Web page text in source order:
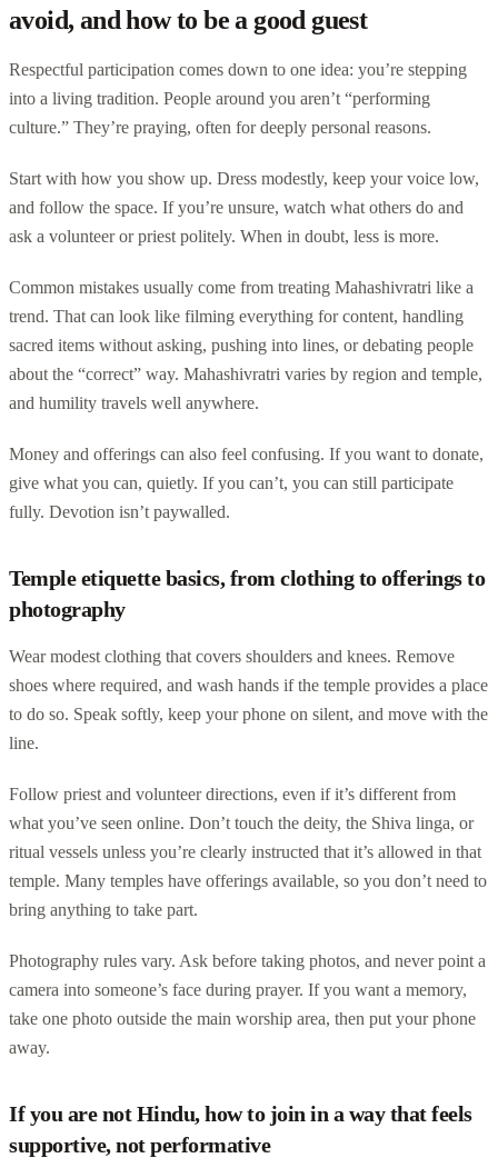
avoid, and how to be a good guest
Respectful participation comes down to one idea: you’re stepping
into a living tradition. People around you aren’t “performing
culture.” They’re praying, often for deeply personal reasons.
Start with how you show up. Dress modestly, keep your voice low,
and follow the space. If you’re unsure, watch what others do and
ask a volunteer or priest politely. When in doubt, less is more.
Common mistakes usually come from treating Mahashivratri like a
trend. That can look like filming everything for content, handling
sacred items without asking, pushing into lines, or debating people
about the “correct” way. Mahashivratri varies by region and temple,
and humility travels well anywhere.
Money and offerings can also feel confusing. If you want to donate,
give what you can, quietly. If you can’t, you can still participate
fully. Devotion isn’t paywalled.
Temple etiquette basics, from clothing to offerings to
photography
Wear modest clothing that covers shoulders and knees. Remove
shoes where required, and wash hands if the temple provides a place
to do so. Speak softly, keep your phone on silent, and move with the
line.
Follow priest and volunteer directions, even if it’s different from
what you’ve seen online. Don’t touch the deity, the Shiva linga, or
ritual vessels unless you’re clearly instructed that it’s allowed in that
temple. Many temples have offerings available, so you don’t need to
bring anything to take part.
Photography rules vary. Ask before taking photos, and never point a
camera into someone’s face during prayer. If you want a memory,
take one photo outside the main worship area, then put your phone
away.
If you are not Hindu, how to join in a way that feels
supportive, not performative